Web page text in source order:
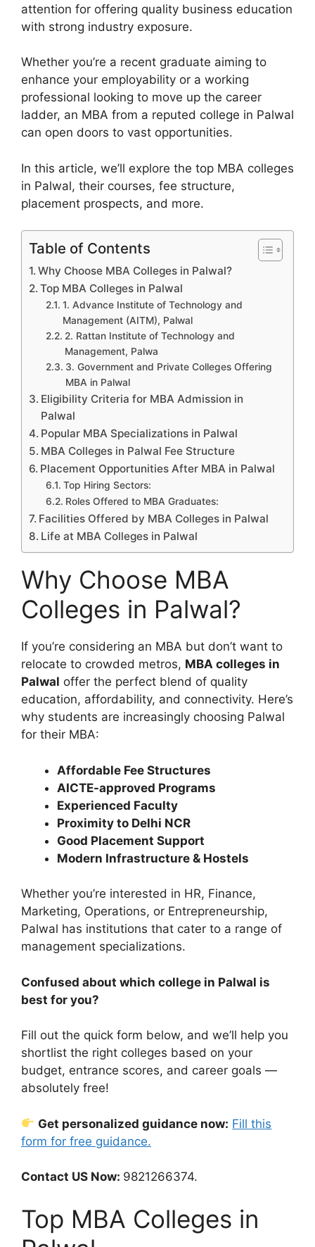
attention for offering quality business education
with strong industry exposure.
Whether you’re a recent graduate aiming to
enhance your employability or a working
professional looking to move up the career
ladder, an MBA from a reputed college in Palwal
can open doors to vast opportunities.
In this article, we’ll explore the top MBA colleges
in Palwal, their courses, fee structure,
placement prospects, and more.
Table of Contents
Why Choose MBA Colleges in Palwal?
Top MBA Colleges in Palwal
1. Advance Institute of Technology and
Management (AITM), Palwal
2. Rattan Institute of Technology and
Management, Palwa
3. Government and Private Colleges Offering
MBA in Palwal
Eligibility Criteria for MBA Admission in
Palwal
Popular MBA Specializations in Palwal
MBA Colleges in Palwal Fee Structure
Placement Opportunities After MBA in Palwal
Top Hiring Sectors:
Roles Offered to MBA Graduates:
Facilities Offered by MBA Colleges in Palwal
Life at MBA Colleges in Palwal
Why Choose MBA
Colleges in Palwal?
If you’re considering an MBA but don’t want to
relocate to crowded metros, MBA colleges in
Palwal offer the perfect blend of quality
education, affordability, and connectivity. Here’s
why students are increasingly choosing Palwal
for their MBA:
Affordable Fee Structures
AICTE-approved Programs
Experienced Faculty
Proximity to Delhi NCR
Good Placement Support
Modern Infrastructure & Hostels
Whether you’re interested in HR, Finance,
Marketing, Operations, or Entrepreneurship,
Palwal has institutions that cater to a range of
management specializations.
Confused about which college in Palwal is
best for you?
Fill out the quick form below, and we’ll help you
shortlist the right colleges based on your
budget, entrance scores, and career goals —
absolutely free!
Get personalized guidance now: Fill this
form for free guidance.
Contact US Now: 9821266374.
Top MBA Colleges in